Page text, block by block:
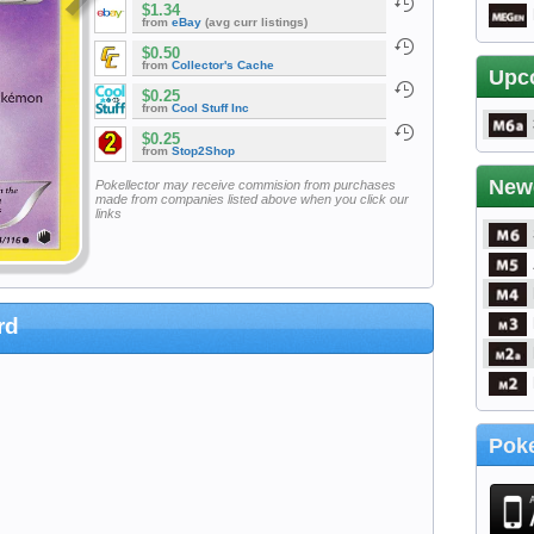
$1.34
from eBay (avg curr listings)
$0.50
from Collector's Cache
$0.25
from Cool Stuff Inc
$0.25
from Stop2Shop
Pokellector may receive commision from purchases
made from companies listed above when you click our
links